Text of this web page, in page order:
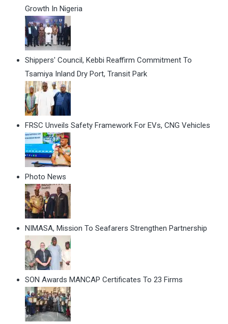
Growth In Nigeria
Shippers' Council, Kebbi Reaffirm Commitment To
Tsamiya Inland Dry Port, Transit Park
FRSC Unveils Safety Framework For EVs, CNG Vehicles
Photo News
NIMASA, Mission To Seafarers Strengthen Partnership
SON Awards MANCAP Certificates To 23 Firms